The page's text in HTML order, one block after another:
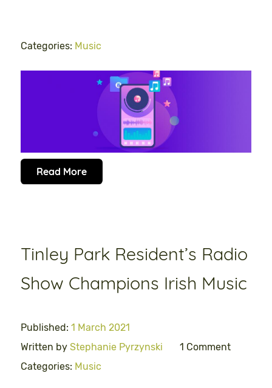
Categories: Music
Read More
Tinley Park Resident’s Radio
Show Champions Irish Music
Published: 1 March 2021
Written by Stephanie Pyrzynski
1 Comment
Categories: Music